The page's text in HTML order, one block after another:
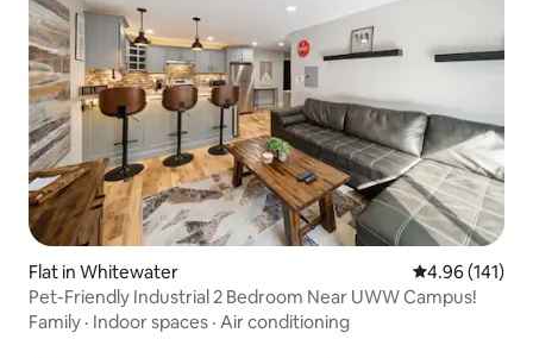
Flat in Whitewater 4.96 out of 5
4.96 (141)
Pet-Friendly Industrial 2 Bedroom Near UWW Campus!
Family · Indoor spaces · Air conditioning